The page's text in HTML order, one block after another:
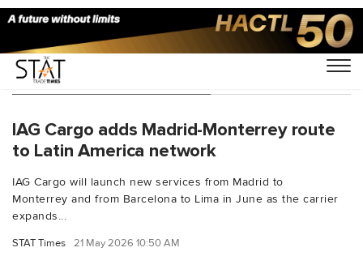
You Searched For "Madrid"
IAG Cargo adds Madrid-Monterrey route
to Latin America network
IAG Cargo will launch new services from Madrid to
Monterrey and from Barcelona to Lima in June as the carrier
expands...
STAT Times 21 May 2026 10:50 AM